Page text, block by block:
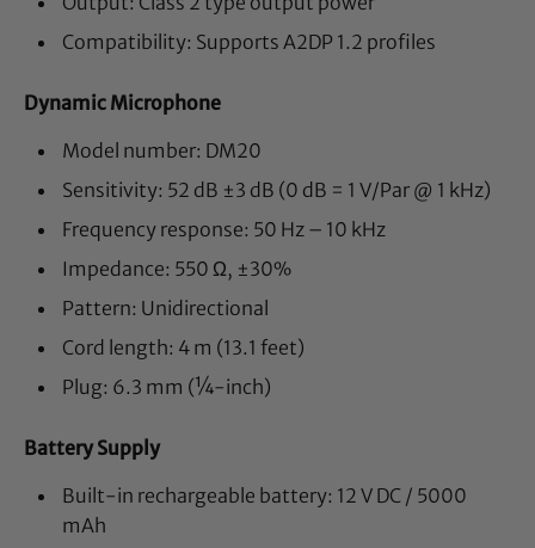
Compatibility: Supports A2DP 1.2 profiles
Dynamic Microphone
Model number: DM20
Sensitivity: 52 dB ±3 dB (0 dB = 1 V/Par @ 1 kHz)
Frequency response: 50 Hz – 10 kHz
Impedance: 550 Ω, ±30%
Pattern: Unidirectional
Cord length: 4 m (13.1 feet)
Plug: 6.3 mm (¼-inch)
Battery Supply
Built-in rechargeable battery: 12 V DC / 5000
mAh